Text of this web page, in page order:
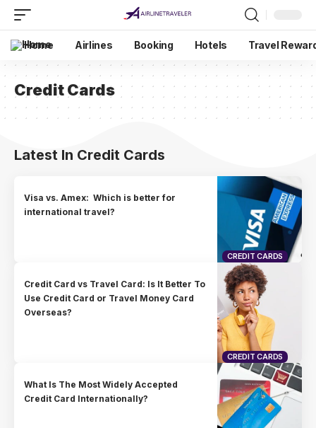
Home Airlines Booking Hotels Travel
Credit Cards
Latest In Credit Cards
CREDIT CARDS
Visa vs. Amex: Which is better for
international travel?
CREDIT CARDS
Credit Card vs Travel Card: Is It Better To
Use Credit Card or Travel Money Card
Overseas?
What Is The Most Widely Accepted
Credit Card Internationally?